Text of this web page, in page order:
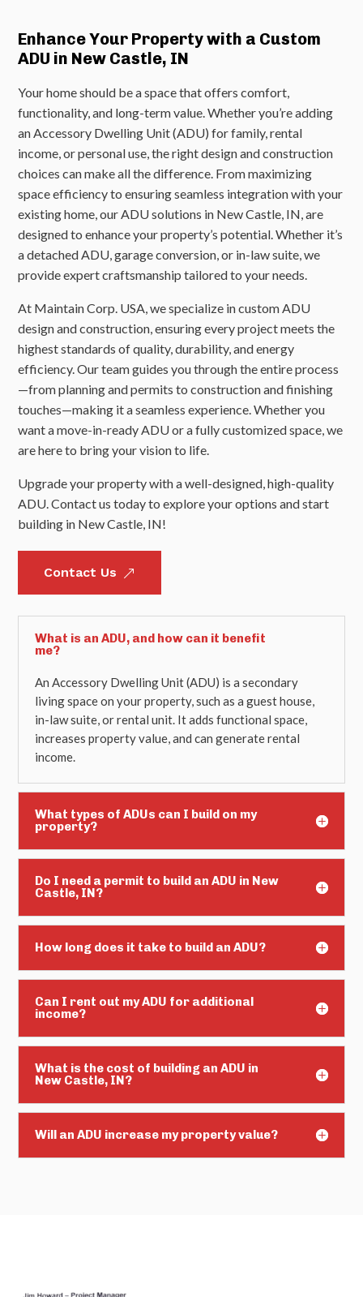
Enhance Your Property with a Custom
ADU in New Castle, IN
Your home should be a space that offers comfort,
functionality, and long-term value. Whether you’re adding
an Accessory Dwelling Unit (ADU) for family, rental
income, or personal use, the right design and construction
choices can make all the difference. From maximizing
space efficiency to ensuring seamless integration with your
existing home, our ADU solutions in New Castle, IN, are
designed to enhance your property’s potential. Whether it’s
a detached ADU, garage conversion, or in-law suite, we
provide expert craftsmanship tailored to your needs.
At Maintain Corp. USA, we specialize in custom ADU
design and construction, ensuring every project meets the
highest standards of quality, durability, and energy
efficiency. Our team guides you through the entire process
—from planning and permits to construction and finishing
touches—making it a seamless experience. Whether you
want a move-in-ready ADU or a fully customized space, we
are here to bring your vision to life.
Upgrade your property with a well-designed, high-quality
ADU. Contact us today to explore your options and start
building in New Castle, IN!
Contact Us &
What is an ADU, and how can it benefit
me?
An Accessory Dwelling Unit (ADU) is a secondary
living space on your property, such as a guest house,
in-law suite, or rental unit. It adds functional space,
increases property value, and can generate rental
income.
What types of ADUs can I build on my
property?
Do I need a permit to build an ADU in New
Castle, IN?
How long does it take to build an ADU?
Can I rent out my ADU for additional
income?
What is the cost of building an ADU in
New Castle, IN?
Will an ADU increase my property value?